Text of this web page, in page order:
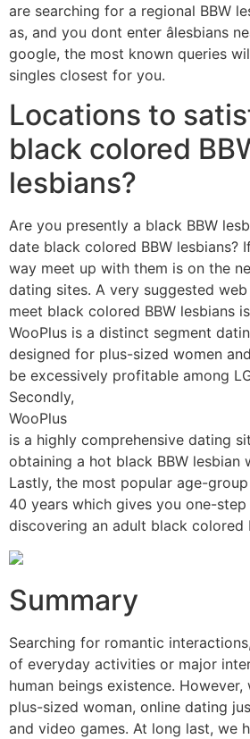
are searching for a regional BBW
as, and you dont enter âlesbians
google, the most known queries
singles closest for you.
Locations to
black colored
lesbians?
Are you presently a black BBW
date black colored BBW lesbians?
way meet up with them is on the
dating sites. A very suggested
meet black colored BBW lesbians
WooPlus is a distinct segment
designed for plus-sized women
be excessively profitable among
Secondly,
WooPlus
is a highly comprehensive dating
obtaining a hot black BBW lesbian
Lastly, the most popular age-
40 years which gives you one-
discovering an adult black colored
Summary
Searching for romantic
of everyday activities or major
human beings existence.
plus-sized woman, online dating
and video games. At long last, we